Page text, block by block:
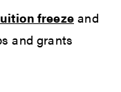
freezeand
and grants